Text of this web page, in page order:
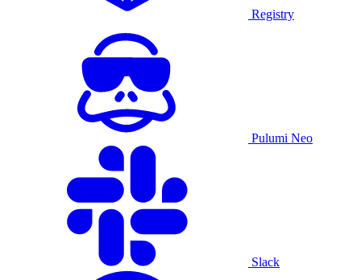
Registry
Pulumi Neo
Slack